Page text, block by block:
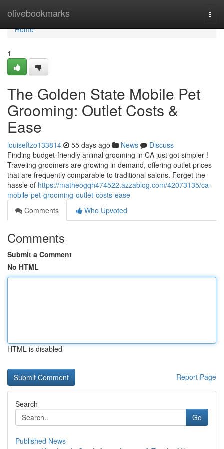
olivebookmarks
Home
Home
1
The Golden State Mobile Pet
Grooming: Outlet Costs &
Ease
louiseftzo133814 55 days ago News
Discuss
Finding budget-friendly animal grooming in CA just got simpler !
Traveling groomers are growing in demand, offering outlet prices
that are frequently comparable to traditional salons. Forget the
hassle of https://matheogqh474522.azzablog.com/42073135/ca-
mobile-pet-grooming-outlet-costs-ease
Comments
Who Upvoted
Comments
Submit a Comment
No HTML
HTML is disabled
Report Page
Search
Go
Published News